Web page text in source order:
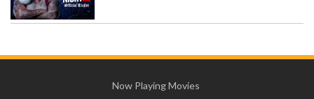
Now Playing Movies